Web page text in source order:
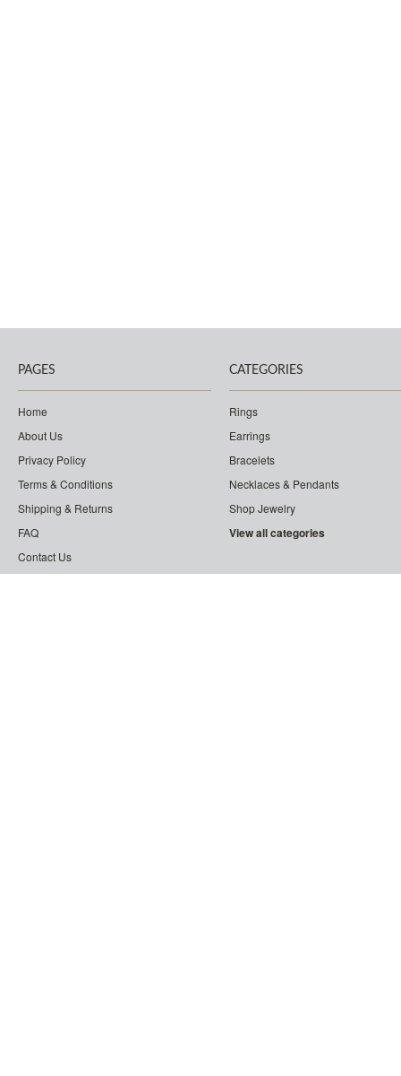
PAGES
Home
About Us
Privacy Policy
Terms & Conditions
Shipping & Returns
FAQ
Contact Us
CATEGORIES
Rings
Earrings
Bracelets
Necklaces & Pendants
Shop Jewelry
View all categories